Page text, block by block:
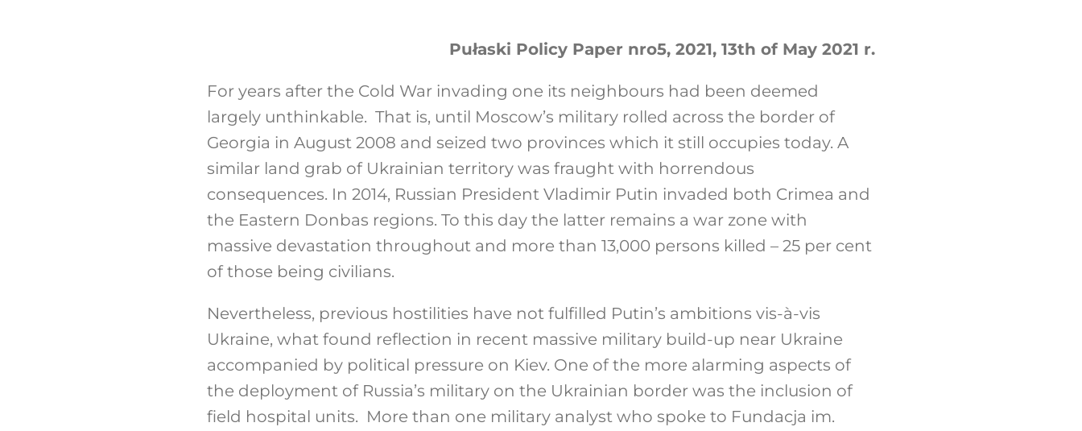
Pułaski Policy Paper nro5, 2021, 13th of May 2021 r.
For years after the Cold War invading one its neighbours had been deemed
largely unthinkable. That is, until Moscow’s military rolled across the border of
Georgia in August 2008 and seized two provinces which it still occupies today. A
similar land grab of Ukrainian territory was fraught with horrendous
consequences. In 2014, Russian President Vladimir Putin invaded both Crimea and
the Eastern Donbas regions. To this day the latter remains a war zone with
massive devastation throughout and more than 13,000 persons killed – 25 per cent
of those being civilians.
Nevertheless, previous hostilities have not fulfilled Putin’s ambitions vis-à-vis
Ukraine, what found reflection in recent massive military build-up near Ukraine
accompanied by political pressure on Kiev. One of the more alarming aspects of
the deployment of Russia’s military on the Ukrainian border was the inclusion of
field hospital units. More than one military analyst who spoke to Fundacja im.